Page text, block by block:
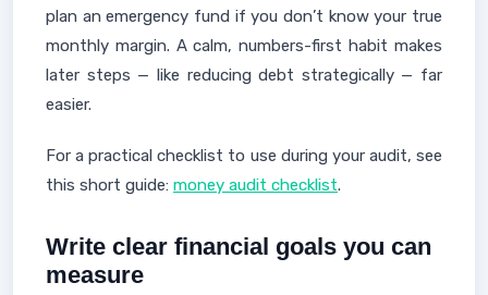
plan an emergency fund if you don’t know your true
monthly margin. A calm, numbers-first habit makes
later steps — like reducing debt strategically — far
easier.
For a practical checklist to use during your audit, see
this short guide: money audit checklist.
Write clear financial goals you can
measure